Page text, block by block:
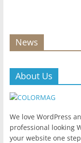
News
About Us
We love WordPress
professional looking
your website one